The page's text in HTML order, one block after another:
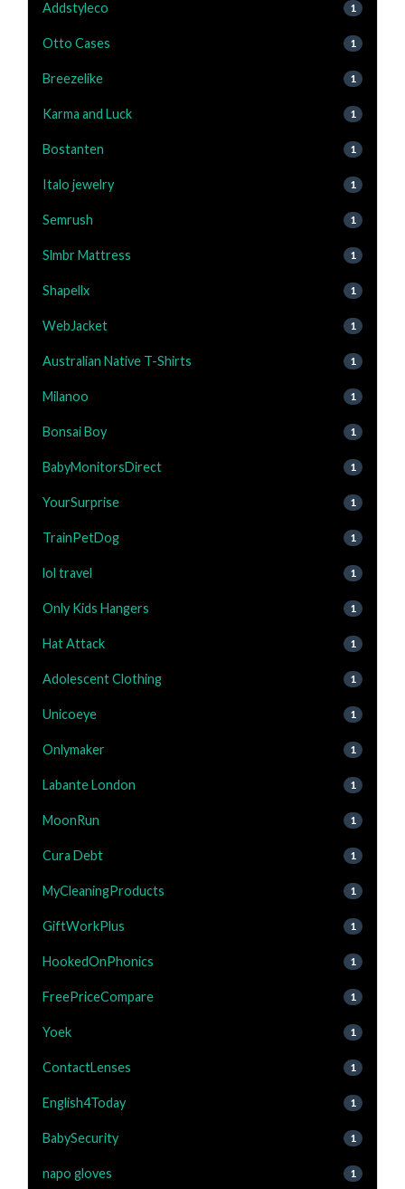
Addstyleco 1
Otto Cases 1
Breezelike 1
Karma and Luck 1
Bostanten 1
Italo jewelry 1
Semrush 1
Slmbr Mattress 1
Shapellx 1
WebJacket 1
Australian Native T-Shirts 1
Milanoo 1
Bonsai Boy 1
BabyMonitorsDirect 1
YourSurprise 1
TrainPetDog 1
lol travel 1
Only Kids Hangers 1
Hat Attack 1
Adolescent Clothing 1
Unicoeye 1
Onlymaker 1
Labante London 1
MoonRun 1
Cura Debt 1
MyCleaningProducts 1
GiftWorkPlus 1
HookedOnPhonics 1
FreePriceCompare 1
Yoek 1
ContactLenses 1
English4Today 1
BabySecurity 1
napo gloves 1